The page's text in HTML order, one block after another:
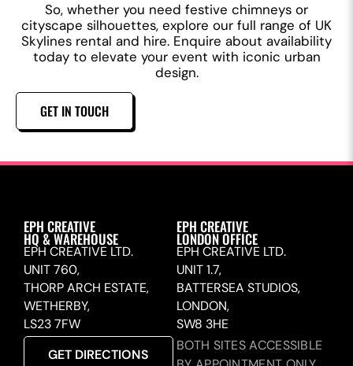
So, whether you need festive chimneys or
cityscape silhouettes, explore our full range of UK
Skylines rental and hire. Enquire about availability
today to elevate your event with iconic urban
design.
GET IN TOUCH
EPH CREATIVE
HQ & WAREHOUSE
EPH CREATIVE LTD.
UNIT 760,
THORP ARCH ESTATE,
WETHERBY,
LS23 7FW
GET DIRECTIONS
EPH CREATIVE
LONDON OFFICE
EPH CREATIVE LTD.
UNIT 1.7,
BATTERSEA STUDIOS,
LONDON,
SW8 3HE
BOTH SITES ACCESSIBLE